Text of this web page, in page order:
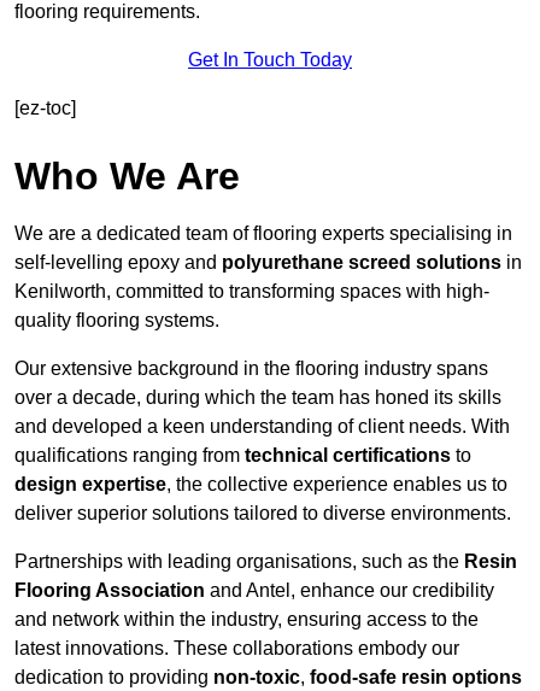
flooring requirements.
Get In Touch Today
[ez-toc]
Who We Are
We are a dedicated team of flooring experts specialising in
self-levelling epoxy and polyurethane screed solutions in
Kenilworth, committed to transforming spaces with high-
quality flooring systems.
Our extensive background in the flooring industry spans
over a decade, during which the team has honed its skills
and developed a keen understanding of client needs. With
qualifications ranging from technical certifications to
design expertise, the collective experience enables us to
deliver superior solutions tailored to diverse environments.
Partnerships with leading organisations, such as the Resin
Flooring Association and Antel, enhance our credibility
and network within the industry, ensuring access to the
latest innovations. These collaborations embody our
dedication to providing non-toxic, food-safe resin options